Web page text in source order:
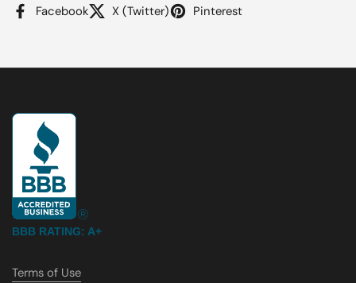
Facebook X (Twitter) Pinterest
BBB RATING: A+
Terms of Use